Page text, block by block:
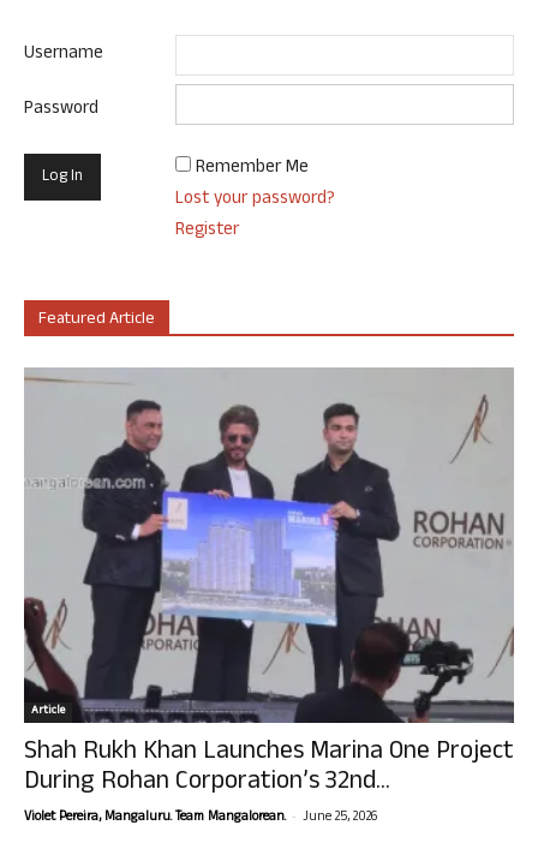
Username
Password
Remember Me
Lost your password?
Register
Featured Article
Article
Shah Rukh Khan Launches Marina One Project
During Rohan Corporation’s 32nd...
Violet Pereira, Mangaluru. Team Mangalorean. - June 25, 2026